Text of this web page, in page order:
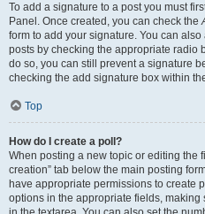
To add a signature to a post you must
Panel. Once created, you can check the
form to add your signature. You can
posts by checking the appropriate radio
do so, you can still prevent a signature
checking the add signature box within
Top
How do I create a poll?
When posting a new topic or editing the
creation” tab below the main posting
have appropriate permissions to create
options in the appropriate fields,